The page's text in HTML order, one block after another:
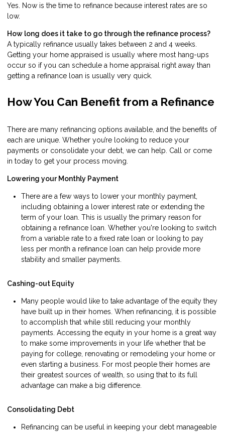
Yes. Now is the time to refinance because interest rates are so
low.
How long does it take to go through the refinance process?
A typically refinance usually takes between 2 and 4 weeks.
Getting your home appraised is usually where most hang-ups
occur so if you can schedule a home appraisal right away than
getting a refinance loan is usually very quick.
How You Can Benefit from a Refinance
There are many refinancing options available, and the benefits of
each are unique. Whether you’re looking to reduce your
payments or consolidate your debt, we can help. Call or come
in today to get your process moving.
Lowering your Monthly Payment
There are a few ways to lower your monthly payment,
including obtaining a lower interest rate or extending the
term of your loan. This is usually the primary reason for
obtaining a refinance loan. Whether you're looking to switch
from a variable rate to a fixed rate loan or looking to pay
less per month a refinance loan can help provide more
stability and smaller payments.
Cashing-out Equity
Many people would like to take advantage of the equity they
have built up in their homes. When refinancing, it is possible
to accomplish that while still reducing your monthly
payments. Accessing the equity in your home is a great way
to make some improvements in your life whether that be
paying for college, renovating or remodeling your home or
even starting a business. For most people their homes are
their greatest sources of wealth, so using that to its full
advantage can make a big difference.
Consolidating Debt
Refinancing can be useful in keeping your debt manageable